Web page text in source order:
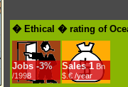
� Ethical � rating of
Jobs -3%
/1998
Sales 1 Bn
$.€ /year